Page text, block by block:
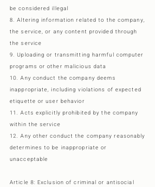
be considered illegal
8. Altering information related to the company,
the service, or any content provided through
the service
9. Uploading or transmitting harmful computer
programs or other malicious data
10. Any conduct the company deems
inappropriate, including violations of expected
etiquette or user behavior
11. Acts explicitly prohibited by the company
within the service
12. Any other conduct the company reasonably
determines to be inappropriate or
unacceptable
Article 8: Exclusion of criminal or antisocial